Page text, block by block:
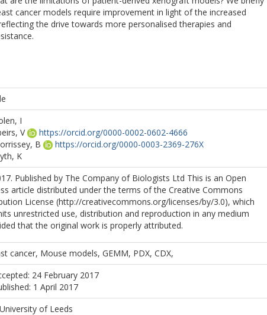
cancer models require improvement in light of the increased
the drive towards more personalised therapies and
I
V
https://orcid.org/0000-0002-0602-4666
B
https://orcid.org/0000-0003-2369-276X
K
Published by The Company of Biologists Ltd This is an Open
article distributed under the terms of the Creative Commons
License (http://creativecommons.org/licenses/by/3.0), which
unrestricted use, distribution and reproduction in any medium
that the original work is properly attributed.
cancer, Mouse models, GEMM, PDX, CDX,
24 February 2017
1 April 2017
of Leeds